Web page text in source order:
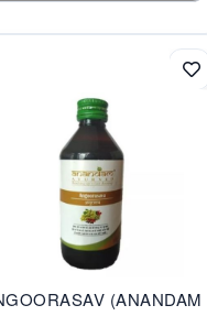
(ANANDAM...